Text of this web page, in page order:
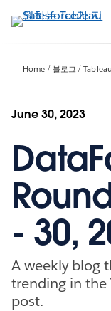
요
Home 블로그
June 30, 2023
- 30,
A weekly blog
trending in the
post.